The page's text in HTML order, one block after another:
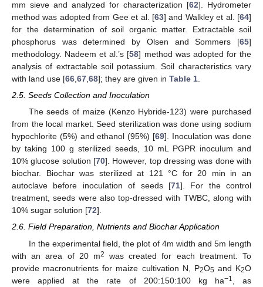
mm sieve and analyzed for characterization [62]. Hydrometer
method was adopted from Gee et al. [63] and Walkley et al. [64]
for the determination of soil organic matter. Extractable soil
phosphorus was determined by Olsen and Sommers [65]
methodology. Nadeem et al.’s [58] method was adopted for the
analysis of extractable soil potassium. Soil characteristics vary
with land use [66 67 68]; they are given in Table 1
2.5. Seeds Collection and Inoculation
The seeds of maize (Kenzo Hybride-123) were purchased
from the local market. Seed sterilization was done using sodium
hypochlorite (5%) and ethanol (95%) [69]. Inoculation was done
by taking 100 g sterilized seeds, 10 mL PGPR inoculum and
10% glucose solution [70]. However, top dressing was done with
biochar. Biochar was sterilized at 121 °C for 20 min in an
autoclave before inoculation of seeds [71]. For the control
treatment, seeds were also top-dressed with TWBC, along with
10% sugar solution [72].
2.6. Field Preparation, Nutrients and Biochar Application
In the experimental field, the plot of 4m width and 5m length
with an area of 20 m2
was created for each treatment. To
provide macronutrients for maize cultivation N, P2O5and K2O
were applied at the rate of 200:150:100 kg ha−1
, as